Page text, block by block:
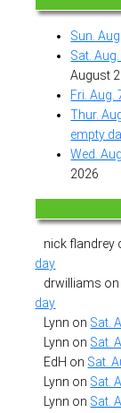
Sun.
Sat.
August
Fri. Aug.
Thur.
empty
Wed.
2026
nick flandrey
day
drwilliams on
day
Lynn on Sat.
Lynn on Sat.
EdH on Sat.
Lynn on Sat.
Lynn on Sat.